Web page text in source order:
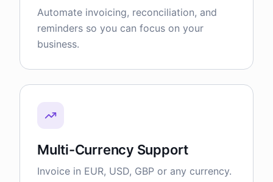
Automate invoicing, reconciliation, and
reminders so you can focus on your
business.
Multi-Currency Support
Invoice in EUR, USD, GBP or any currency.